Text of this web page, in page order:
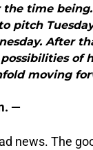
time being.
pitch
After
of
moving
—
news. The